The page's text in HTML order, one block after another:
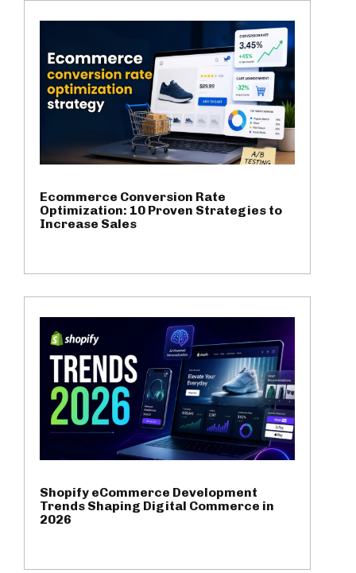
Ecommerce Conversion Rate
Optimization: 10 Proven Strategies to
Increase Sales
Shopify eCommerce Development
Trends Shaping Digital Commerce in
2026